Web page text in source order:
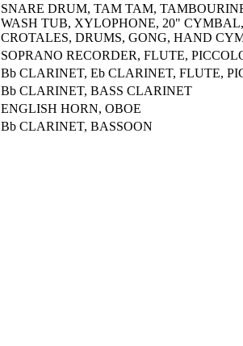
SNARE DRUM, TAM TAM,
WASH TUB, XYLOPHONE, 20"
CROTALES, DRUMS, GONG, HAND
SOPRANO RECORDER, FLUTE,
Bb CLARINET, Eb CLARINET, FLUTE,
Bb CLARINET, BASS CLARINET
ENGLISH HORN, OBOE
Bb CLARINET, BASSOON